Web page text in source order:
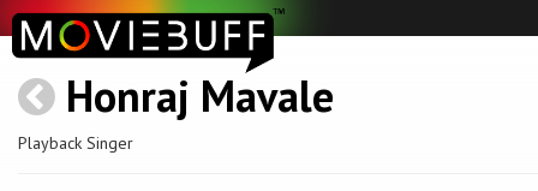
Honraj Mavale
Playback Singer